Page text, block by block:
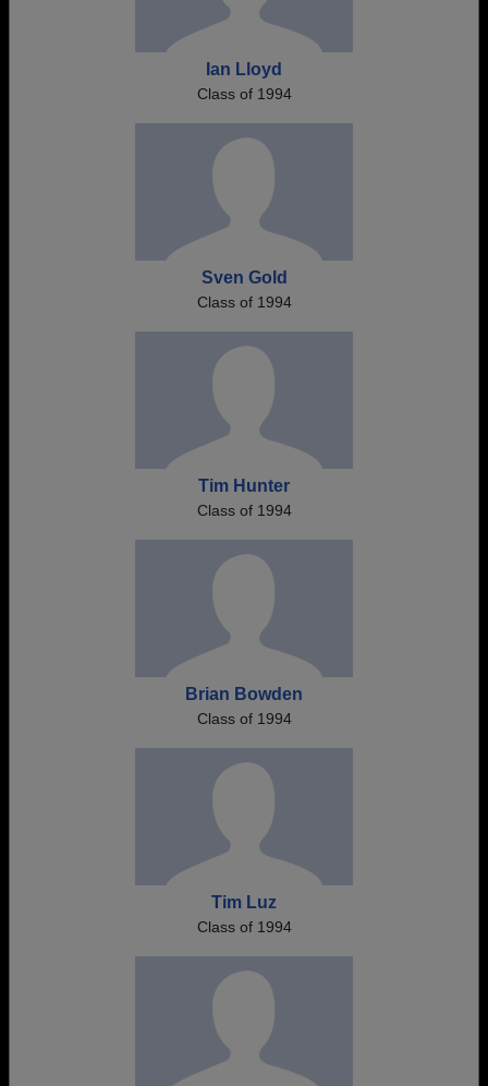
Ian Lloyd
Class of 1994
Sven Gold
Class of 1994
Tim Hunter
Class of 1994
Brian Bowden
Class of 1994
Tim Luz
Class of 1994